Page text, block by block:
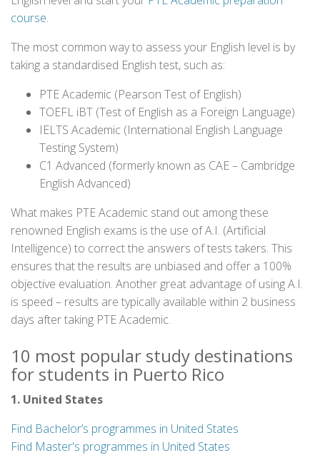
course.
The most common way to assess your English level is by
taking a standardised English test, such as:
PTE Academic (Pearson Test of English)
TOEFL iBT (Test of English as a Foreign Language)
IELTS Academic (International English Language
Testing System)
C1 Advanced (formerly known as CAE – Cambridge
English Advanced)
What makes PTE Academic stand out among these
renowned English exams is the use of A.I. (Artificial
Intelligence) to correct the answers of tests takers. This
ensures that the results are unbiased and offer a 100%
objective evaluation. Another great advantage of using A.I.
is speed – results are typically available within 2 business
days after taking PTE Academic.
10 most popular study destinations
for students in Puerto Rico
1. United States
Find Bachelor’s programmes in United States
Find Master's programmes in United States